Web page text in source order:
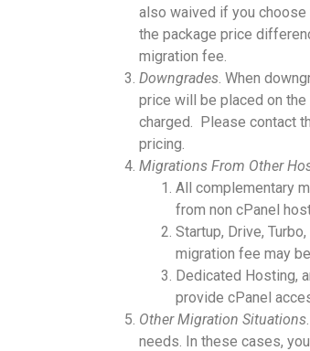
also waived if you
the package price
migration fee.
Downgrades. When
price will be placed on
charged. Please contact
pricing.
Migrations From Other
All complementary
from non cPanel
Startup, Drive,
migration fee may
Dedicated Hosting,
provide cPanel
Other Migration Situations
needs. In these cases,